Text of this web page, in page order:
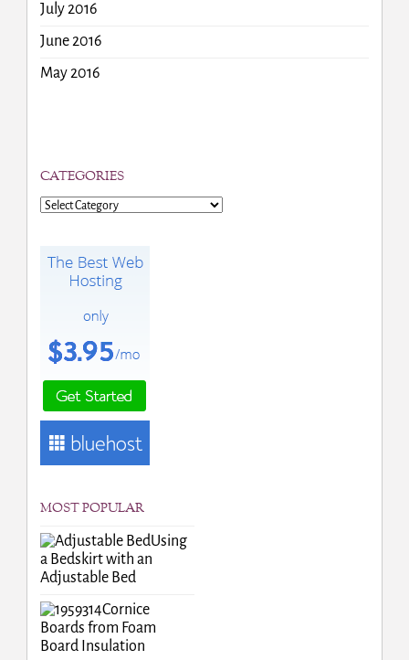
July 2016
June 2016
May 2016
CATEGORIES
Categories
MOST POPULAR
Using
a Bedskirt with an
Adjustable Bed
Cornice
Boards from Foam
Board Insulation